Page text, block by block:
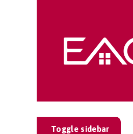
Toggle sidebar